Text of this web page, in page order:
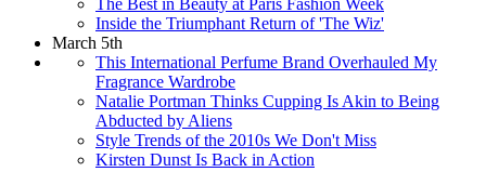
Inside the Triumphant Return of 'The Wiz'
March 5th
This International Perfume Brand Overhauled My
Fragrance Wardrobe
Natalie Portman Thinks Cupping Is Akin to Being
Abducted by Aliens
Style Trends of the 2010s We Don't Miss
Kirsten Dunst Is Back in Action